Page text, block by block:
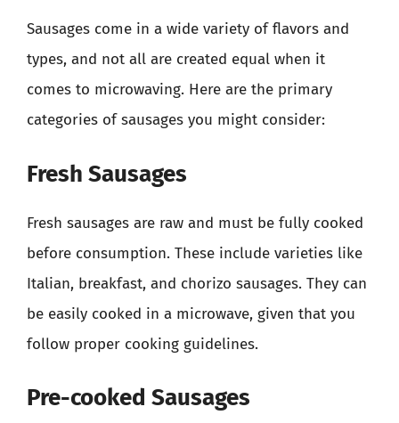
Sausages come in a wide variety of flavors and
types, and not all are created equal when it
comes to microwaving. Here are the primary
categories of sausages you might consider:
Fresh Sausages
Fresh sausages are raw and must be fully cooked
before consumption. These include varieties like
Italian, breakfast, and chorizo sausages. They can
be easily cooked in a microwave, given that you
follow proper cooking guidelines.
Pre-cooked Sausages